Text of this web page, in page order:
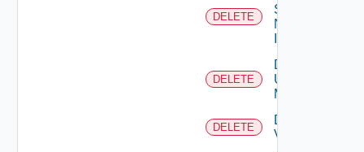
DELETE
Service
Now
DELETE
Delete
Ucs
Manager
DELETE
Delete
Vcenter